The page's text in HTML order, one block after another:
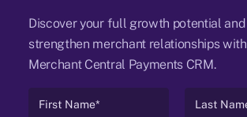
Discover your full growth potential and
strengthen merchant relationships with
Merchant Central Payments CRM.